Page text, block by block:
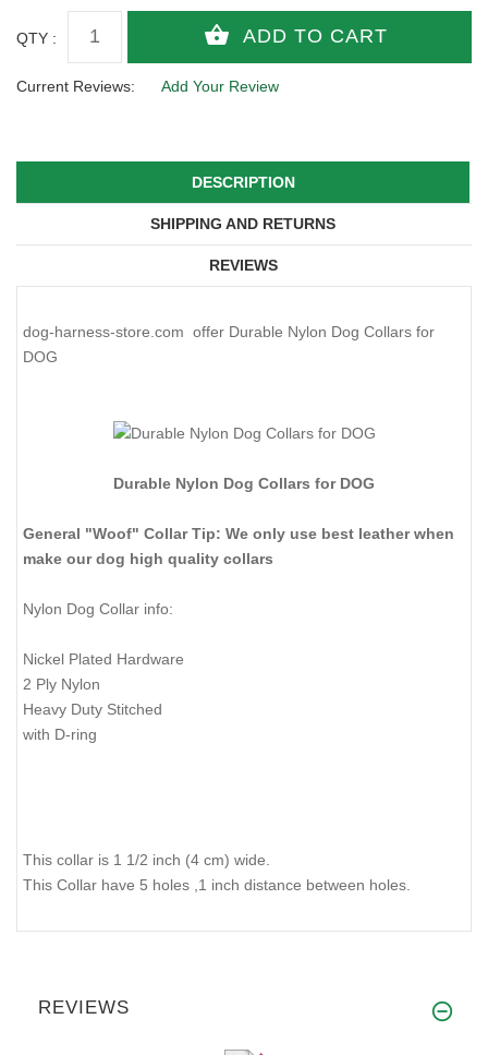
QTY :
Current Reviews: Add Your Review
DESCRIPTION
SHIPPING AND RETURNS
REVIEWS
dog-harness-store.com offer Durable Nylon Dog Collars for
DOG
Durable Nylon Dog Collars for DOG
General "Woof" Collar Tip: We only use best leather when
make our dog high quality collars
Nylon Dog Collar info:
Nickel Plated Hardware
2 Ply Nylon
Heavy Duty Stitched
with D-ring
This collar is 1 1/2 inch (4 cm) wide.
This Collar have 5 holes ,1 inch distance between holes.
REVIEWS